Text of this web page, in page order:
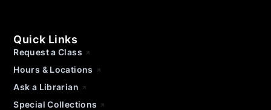
Quick Links
Request a Class
Hours & Locations
Ask a Librarian
Special Collections